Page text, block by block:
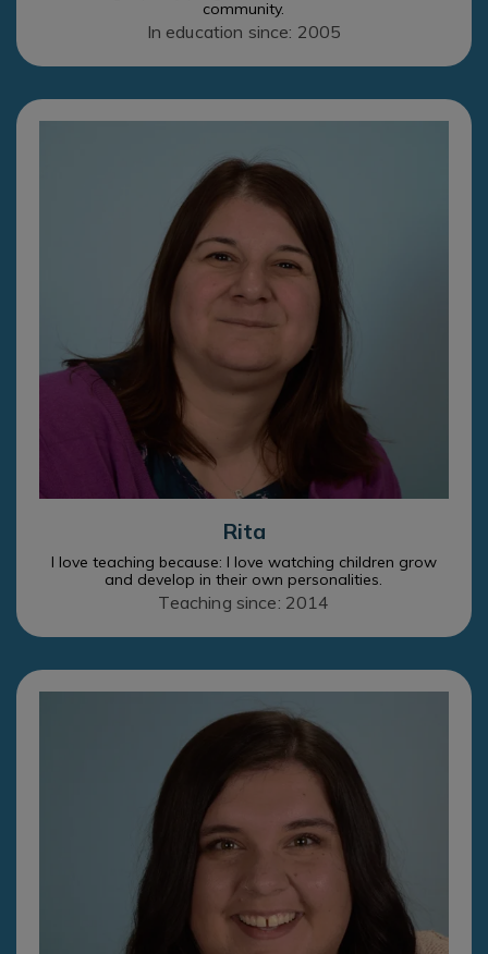
community.
In education since: 2005
Rita
I love teaching because: I love watching children grow
and develop in their own personalities.
Teaching since: 2014